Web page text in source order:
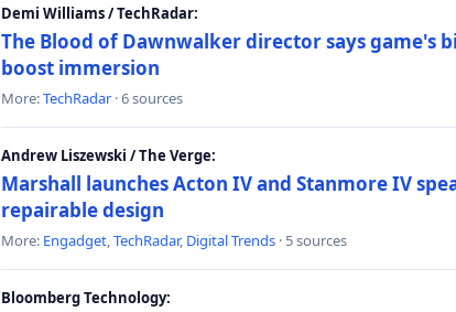
Demi Williams / TechRadar:
The Blood of Dawnwalker director says game's
boost immersion
More:TechRadar · 6 sources
Andrew Liszewski / The Verge:
Marshall launches Acton IV and Stanmore IV
repairable design
More: Engadget,TechRadar, Digital Trends · 5 sources
Bloomberg Technology: